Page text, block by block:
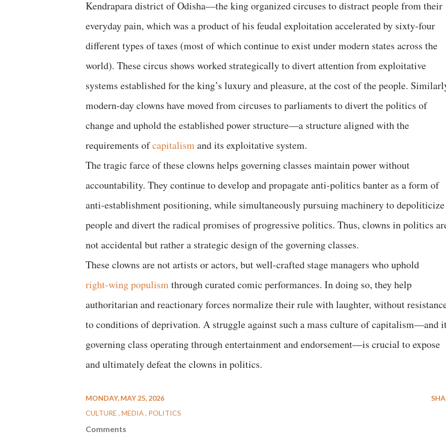
Kendrapara district of Odisha—the king organized circuses to distract people from their
everyday pain, which was a product of his feudal exploitation accelerated by sixty-four
different types of taxes (most of which continue to exist under modern states across the
world). These circus shows worked strategically to divert attention from exploitative
systems established for the king’s luxury and pleasure, at the cost of the people.
modern-day clowns have moved from circuses to parliaments to divert the politics of
change and uphold the established power structure—a structure aligned with the
requirements ofcapitalismand its exploitative system.
The tragic farce of these clowns helps governing classes maintain power without
accountability. They continue to develop and propagate anti-politics banter as a form of
anti-establishment positioning, while simultaneously pursuing machinery to depoliticize
people and divert the radical promises of progressive politics. Thus, clowns in politics
not accidental but rather a strategic design of the governing classes.
These clowns are not artists or actors, but well-crafted stage managers who uphold
right-wing populismthrough curated comic performances. In doing so, they help
authoritarian and reactionary forces normalize their rule with laughter, without
to conditions of deprivation. A struggle against such a mass culture of capitalism—and
governing class operating through entertainment and endorsement—is crucial to expose
and ultimately defeat the clowns in politics.
MONDAY, MAY 25, 2026
CULTURE MEDIA POLITICS
Comments